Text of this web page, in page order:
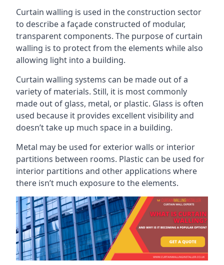
Curtain walling is used in the construction sector
to describe a façade constructed of modular,
transparent components. The purpose of curtain
walling is to protect from the elements while also
allowing light into a building.
Curtain walling systems can be made out of a
variety of materials. Still, it is most commonly
made out of glass, metal, or plastic. Glass is often
used because it provides excellent visibility and
doesn’t take up much space in a building.
Metal may be used for exterior walls or interior
partitions between rooms. Plastic can be used for
interior partitions and other applications where
there isn’t much exposure to the elements.